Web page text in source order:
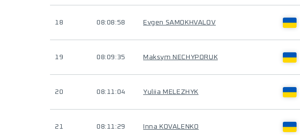
18 08:08:58 Evgen SAMOKHVALOV
19 08:09:35 Maksym NECHYPORUK
20 08:11:04 Yuliia MELEZHYK
21 08:11:29 Inna KOVALENKO